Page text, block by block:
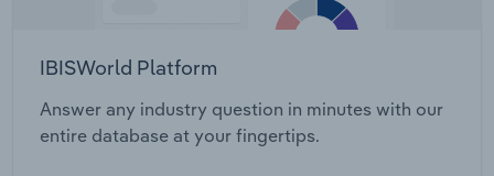
IBISWorld Platform
Answer any industry question in minutes with our
entire database at your fingertips.